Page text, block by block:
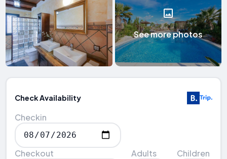
See more photos
Check Availability
Checkin
Checkout Adults Children